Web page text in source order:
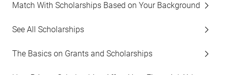
Match With Scholarships Based on Your Background
See All Scholarships
The Basics on Grants and Scholarships